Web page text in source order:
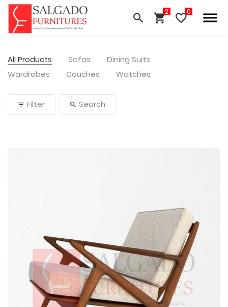
All Products Sofas
Dining Suits
Wardrobes
Couches Watches
Filter Search